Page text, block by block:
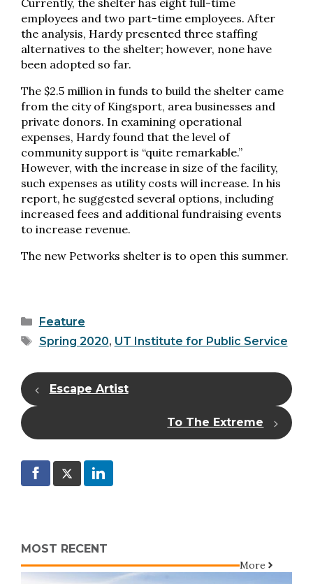
employees and two part-time employees. After
the analysis, Hardy presented three staffing
alternatives to the shelter; however, none have
been adopted so far.
The $2.5 million in funds to build the shelter came
from the city of Kingsport, area businesses and
private donors. In examining operational
expenses, Hardy found that the level of
community support is “quite remarkable.”
However, with the increase in size of the facility,
such expenses as utility costs will increase. In his
report, he suggested several options, including
increased fees and additional fundraising events
to increase revenue.
The new Petworks shelter is to open this summer.
Categories
Feature
Tags
Spring 2020, UT Institute for Public Service
Escape Artist
To The Extreme
MOST RECENT
More